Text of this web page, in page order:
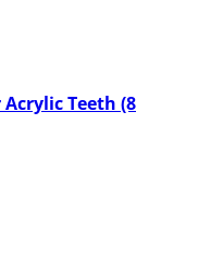
Teeth (8